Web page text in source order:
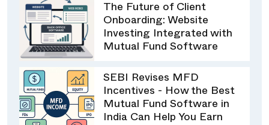
The Future of Client
Onboarding: Website
Investing Integrated with
Mutual Fund Software
SEBI Revises MFD
Incentives - How the Best
Mutual Fund Software in
India Can Help You Earn